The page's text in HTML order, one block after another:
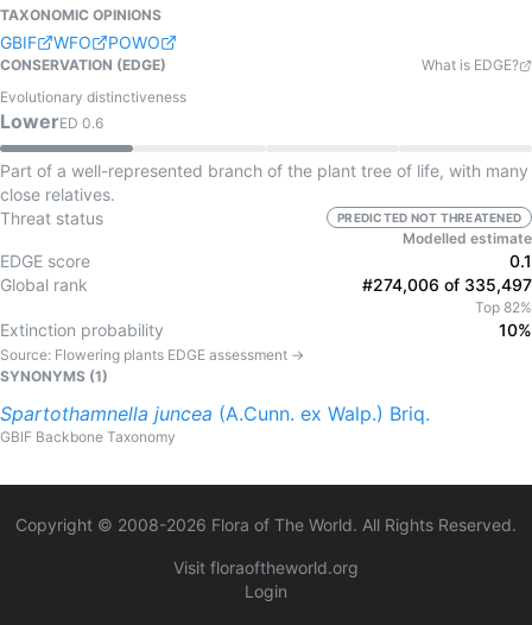
TAXONOMIC OPINIONS
GBIF WFO POWO
CONSERVATION (EDGE)
What is EDGE?
Evolutionary distinctiveness
LowerED 0.6
Part of a well-represented branch of the plant tree of life, with many
close relatives.
Threat status
PREDICTED NOT THREATENED
Modelled estimate
EDGE score
0.1
Global rank
#274,006 of 335,497
Top 82%
Extinction probability 10%
Source: Flowering plants EDGE assessment →
SYNONYMS (1)
Spartothamnella juncea (A.Cunn. ex Walp.) Briq.
GBIF Backbone Taxonomy
Copyright © 2008-2026 Flora of The World. All Rights Reserved.
Visit floraoftheworld.org
Login